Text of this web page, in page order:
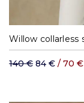
S
140 € 84 € / 70 €